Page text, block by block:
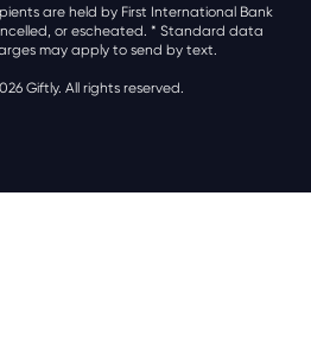
are held by First International Bank
or escheated. * Standard data
may apply to send by text.
Giftly. All rights reserved.